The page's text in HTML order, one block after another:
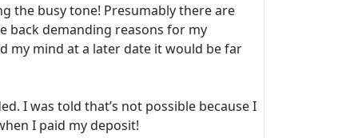
the busy tone! Presumably there are
back demanding reasons for my
my mind at a later date it would be far
I was told that’s not possible because I
I paid my deposit!